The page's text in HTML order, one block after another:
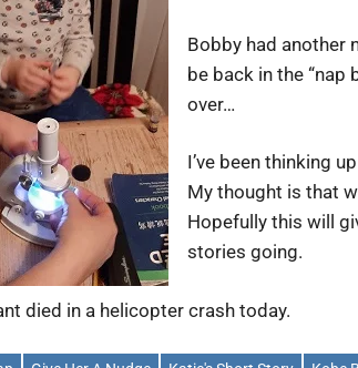
Bobby had another
be back in the “nap
over…
I’ve been thinking
My thought is that
Hopefully this will
stories going.
died in a helicopter crash today.